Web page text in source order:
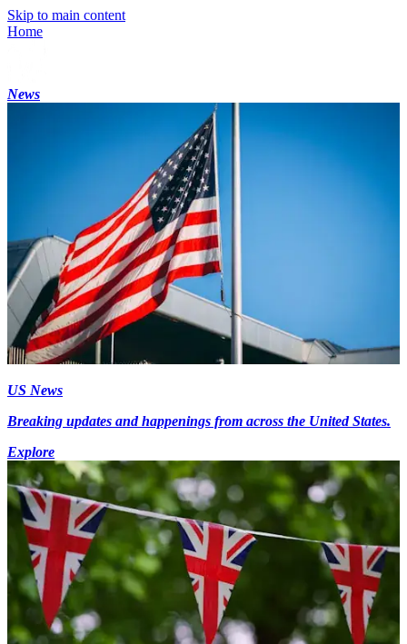
Skip to main content
Home
News
US News
Breaking updates and happenings from across the United States.
Explore